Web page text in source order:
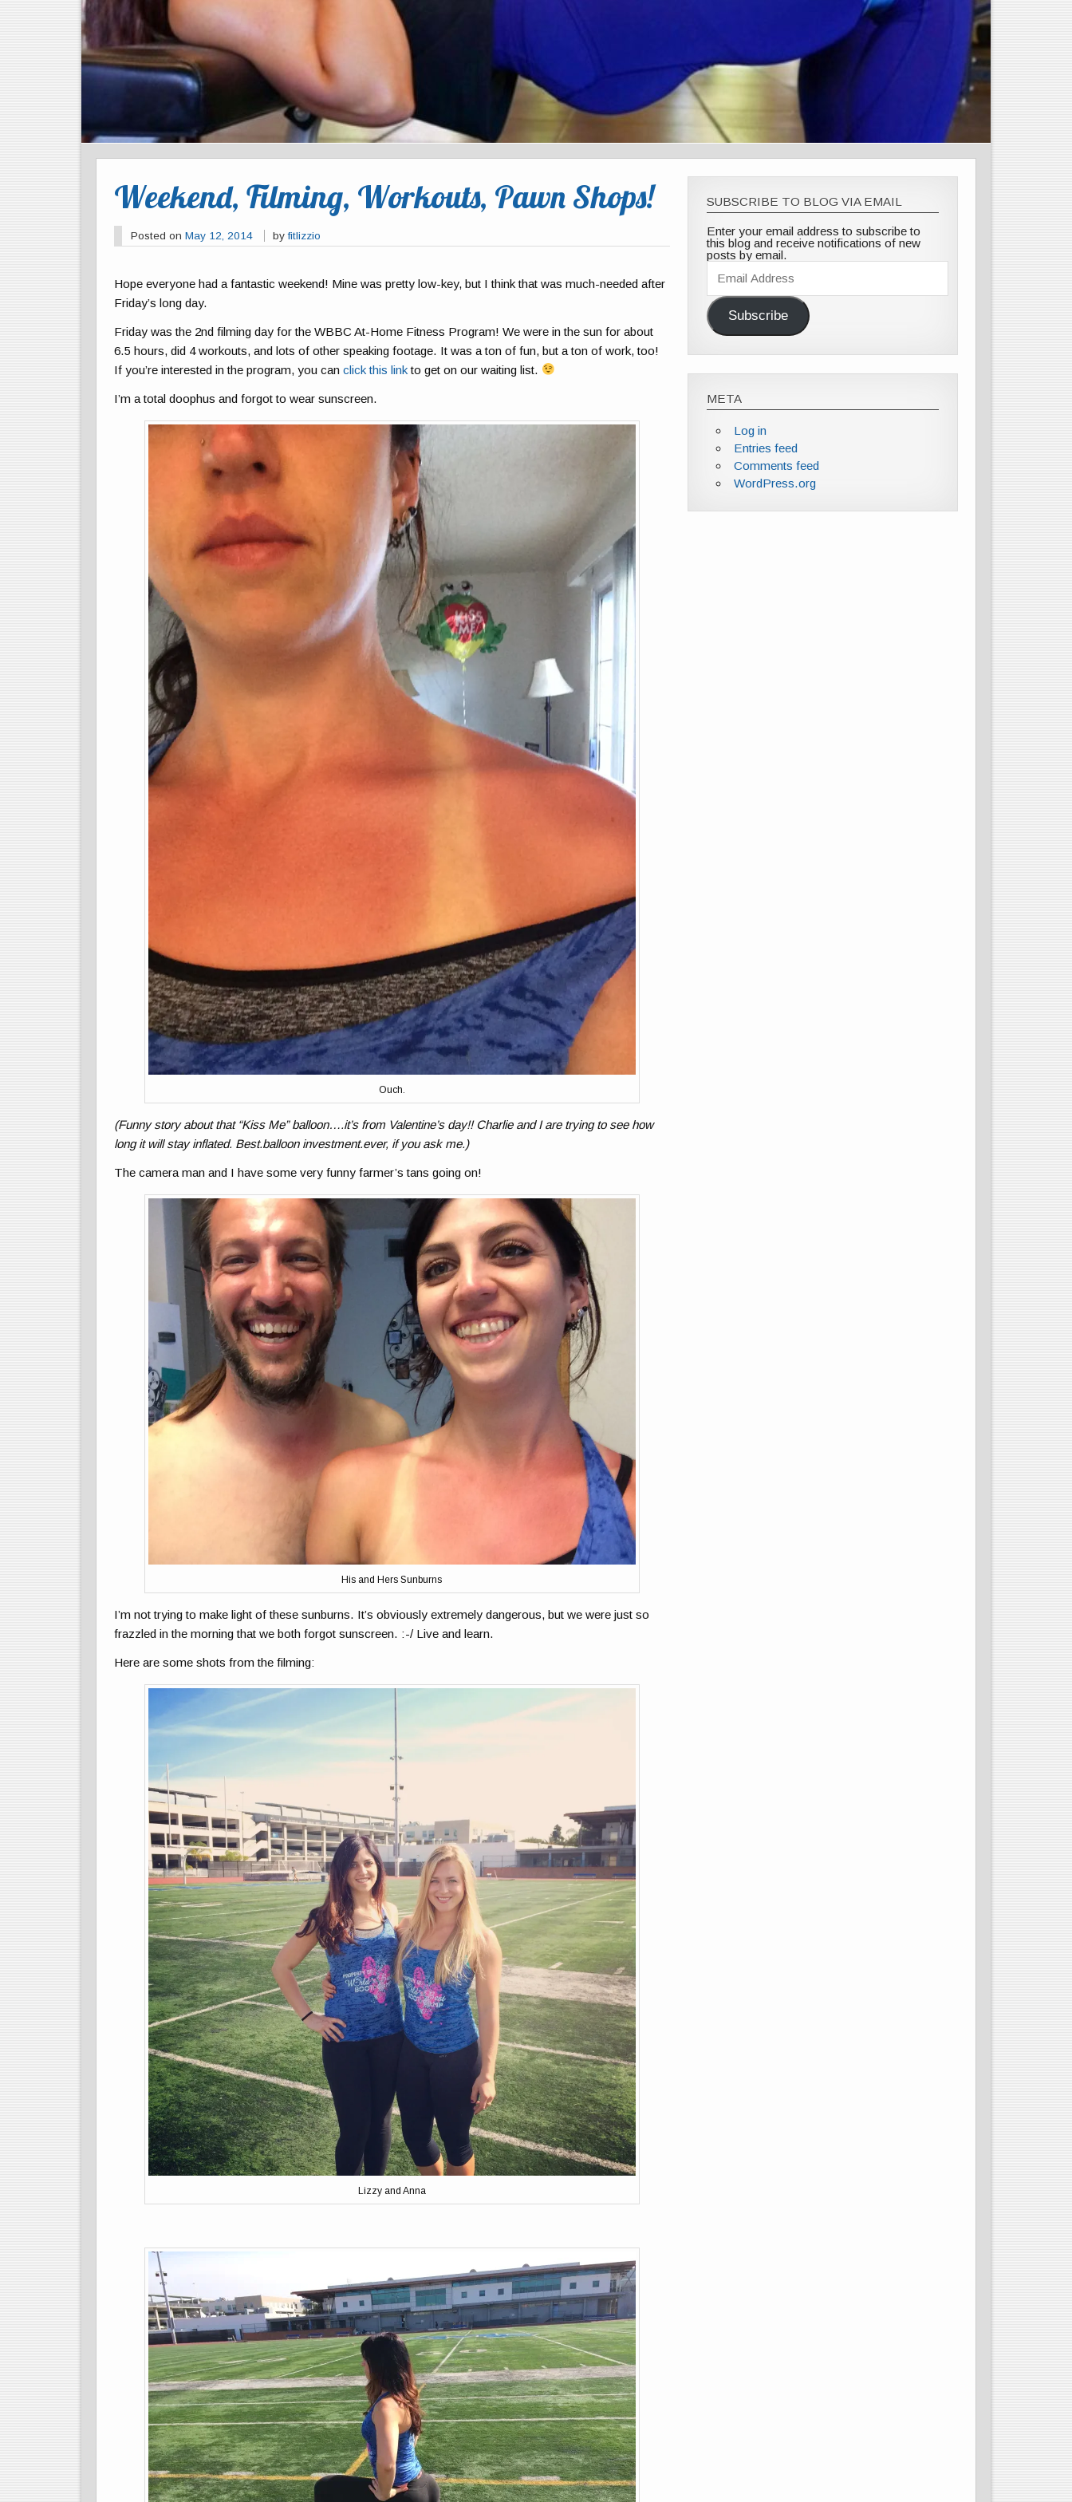
Weekend, Filming, Workouts, Pawn Shops!
Posted on May 12, 2014 byfitlizzio
Hope everyone had a fantastic weekend! Mine was pretty low-key, but I think that was much-needed after
Friday’s long day.
Friday was the 2nd filming day for the WBBC At-Home Fitness Program! We were in the sun for about
6.5 hours, did 4 workouts, and lots of other speaking footage. It was a ton of fun, but a ton of work, too!
If you’re interested in the program, you canclick this linkto get on our waiting list.
I’m a total doophus and forgot to wear sunscreen.
Ouch.
(Funny story about that “Kiss Me” balloon….it’s from Valentine’s day!! Charlie and I are trying to see how
long it will stay inflated. Best.balloon investment.ever, if you ask me.)
The camera man and I have some very funny farmer’s tans going on!
His and Hers Sunburns
I’m not trying to make light of these sunburns. It’s obviously extremely dangerous, but we were just so
frazzled in the morning that we both forgot sunscreen. :-/ Live and learn.
Here are some shots from the filming:
Lizzy and Anna
SUBSCRIBE TO BLOG VIA EMAIL
Enter your email address to subscribe to
this blog and receive notifications of new
posts by email.
Email
Address
Subscribe
META
Log in
Entries feed
Comments feed
WordPress.org